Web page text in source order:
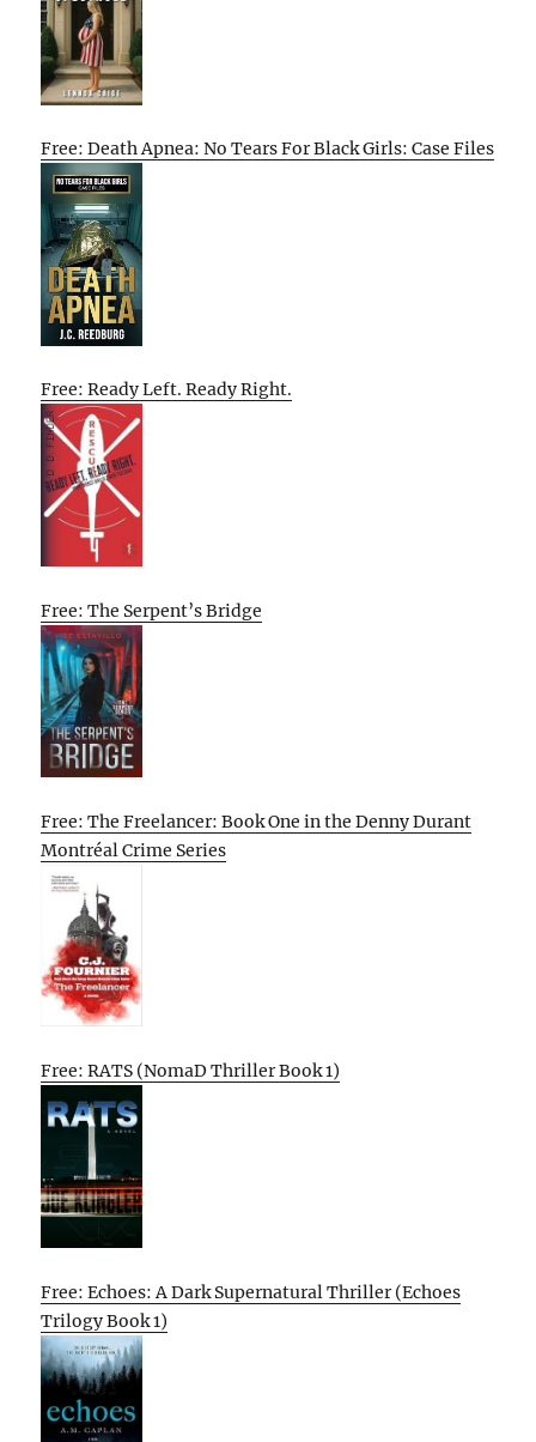
Free: Death Apnea: No Tears For Black Girls: Case Files
Free: Ready Left. Ready Right.
Free: The Serpent’s Bridge
Free: The Freelancer: Book One in the Denny Durant
Montréal Crime Series
Free: RATS (NomaD Thriller Book 1)
Free: Echoes: A Dark Supernatural Thriller (Echoes
Trilogy Book 1)